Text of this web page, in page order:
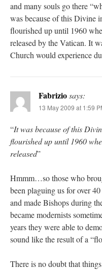
and many souls go there
was because of this Divine
flourished up until 1960
released by the Vatican. It
Church would experience
Fabriziosays:
13 May 2009 at 1:59
“It was because of this
flourished up until 1960
released”
Hmmm…so those who
been plaguing us for over
and made Bishops during
became modernists
years they were able to
sound like the result of a
There is no doubt that